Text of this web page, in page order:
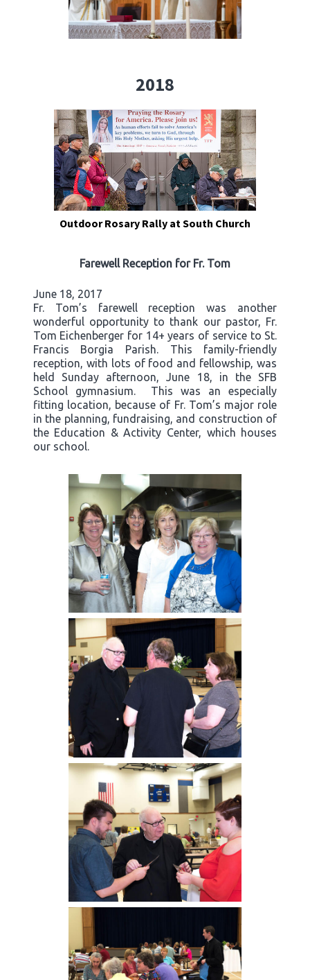
2018
Outdoor Rosary Rally at South Church
Farewell Reception for Fr. Tom
June 18, 2017
Fr. Tom’s farewell reception was another
wonderful opportunity to thank our pastor, Fr.
Tom Eichenberger for 14+ years of service to St.
Francis Borgia Parish. This family-friendly
reception, with lots of food and fellowship, was
held Sunday afternoon, June 18, in the SFB
School gymnasium. This was an especially
fitting location, because of Fr. Tom’s major role
in the planning, fundraising, and construction of
the Education & Activity Center, which houses
our school.